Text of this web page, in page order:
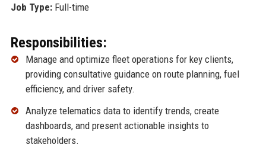
Job Type:Full-time
Responsibilities:
Manage and optimize fleet operations for key clients,
providing consultative guidance on route planning, fuel
efficiency, and driver safety.
Analyze telematics data to identify trends, create
dashboards, and present actionable insights to
stakeholders.